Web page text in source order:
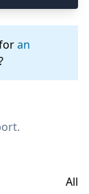
an
All